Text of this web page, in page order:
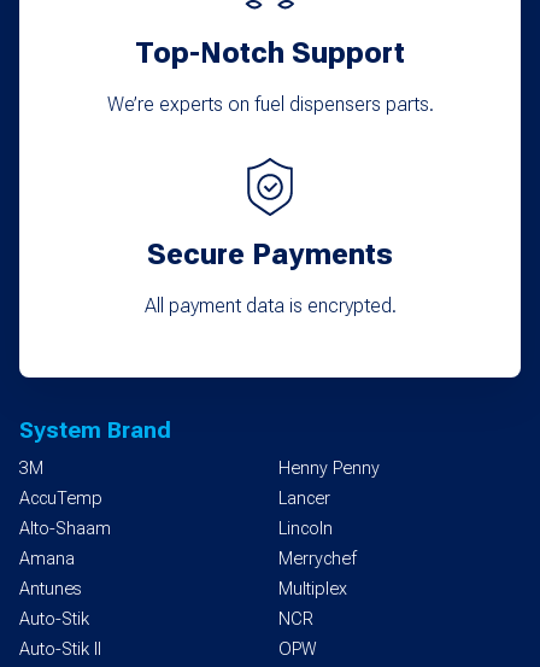
Top-Notch Support
We’re experts on fuel dispensers parts.
Secure Payments
All payment data is encrypted.
System Brand
3M
AccuTemp
Alto-Shaam
Amana
Antunes
Auto-Stik
Auto-Stik II
Henny Penny
Lancer
Lincoln
Merrychef
Multiplex
NCR
OPW